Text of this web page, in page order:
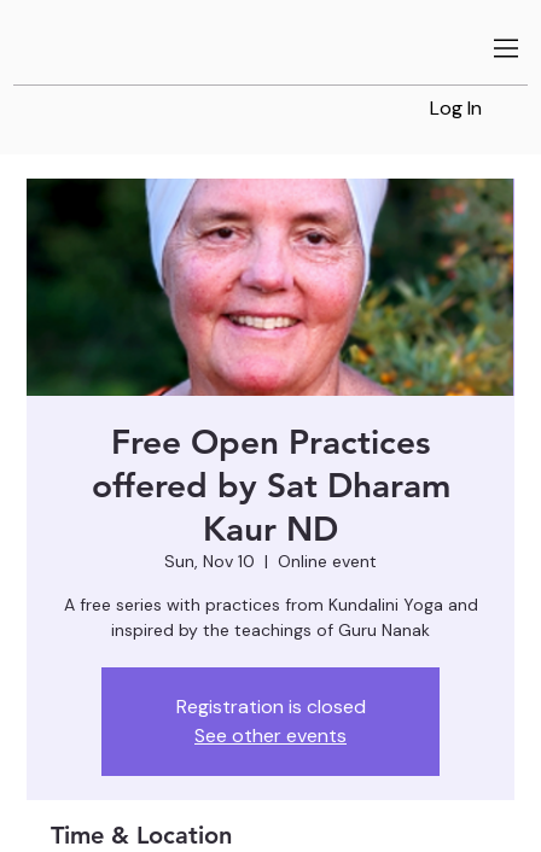
Log In
Free Open Practices
offered by Sat Dharam
Kaur ND
Sun, Nov 10
  |
Online event
A free series with practices from Kundalini Yoga and
inspired by the teachings of Guru Nanak
Registration is closed
See other events
Time & Location